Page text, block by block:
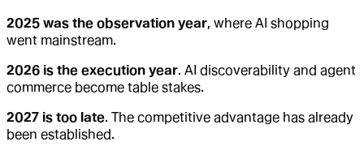
2025 was the observation year, where AI shopping
went mainstream.
2026 is the execution year. AI discoverability and agent
commerce become table stakes.
2027 is too late. The competitive advantage has already
been established.